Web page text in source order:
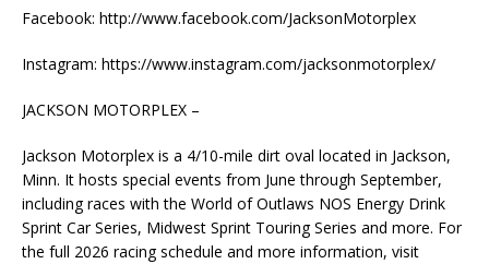
Facebook: http://www.facebook.com/JacksonMotorplex
Instagram: https://www.instagram.com/jacksonmotorplex/
JACKSON MOTORPLEX –
Jackson Motorplex is a 4/10-mile dirt oval located in Jackson,
Minn. It hosts special events from June through September,
including races with the World of Outlaws NOS Energy Drink
Sprint Car Series, Midwest Sprint Touring Series and more. For
the full 2026 racing schedule and more information, visit